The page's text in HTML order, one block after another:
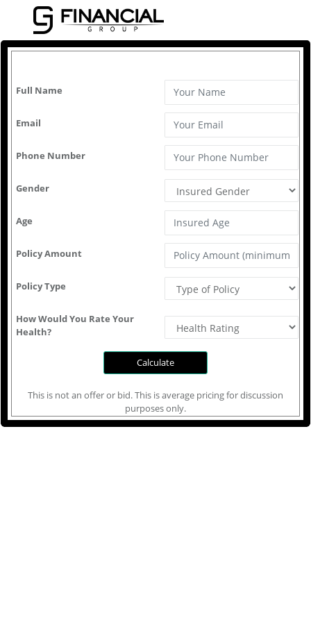
Full Name
Email
Phone Number
Gender
Age
Policy Amount
Policy Type
How Would You Rate Your
Health?
This is not an offer or bid. This is average pricing for discussion